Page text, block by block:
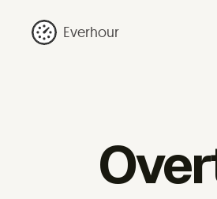
Everhour